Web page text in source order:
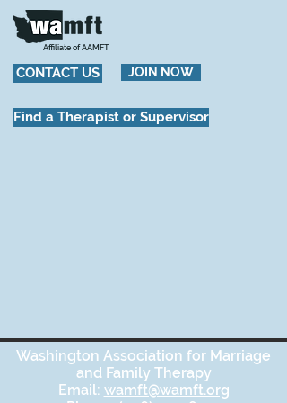
Affiliate of AAMFT
CONTACT US JOIN NOW
Find a Therapist or Supervisor
Washington Association for Marriage
and Family Therapy
Email: wamft@wamft.org